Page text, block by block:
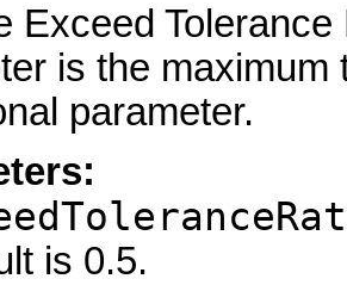
Exceed
is the
parameter.
is 0.5.